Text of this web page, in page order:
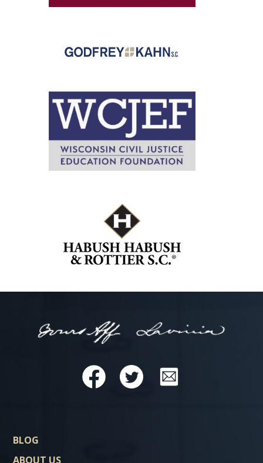
BLOG
ABOUT US